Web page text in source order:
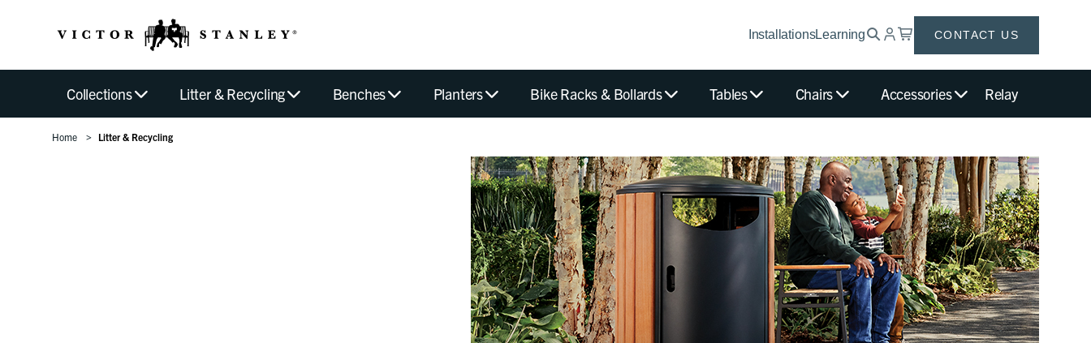
InstallationsLearning CONTACT US
Collections Litter & Recycling Benches Planters Bike Racks & Bollards Tables Chairs Accessories Relay
Home Litter & Recycling